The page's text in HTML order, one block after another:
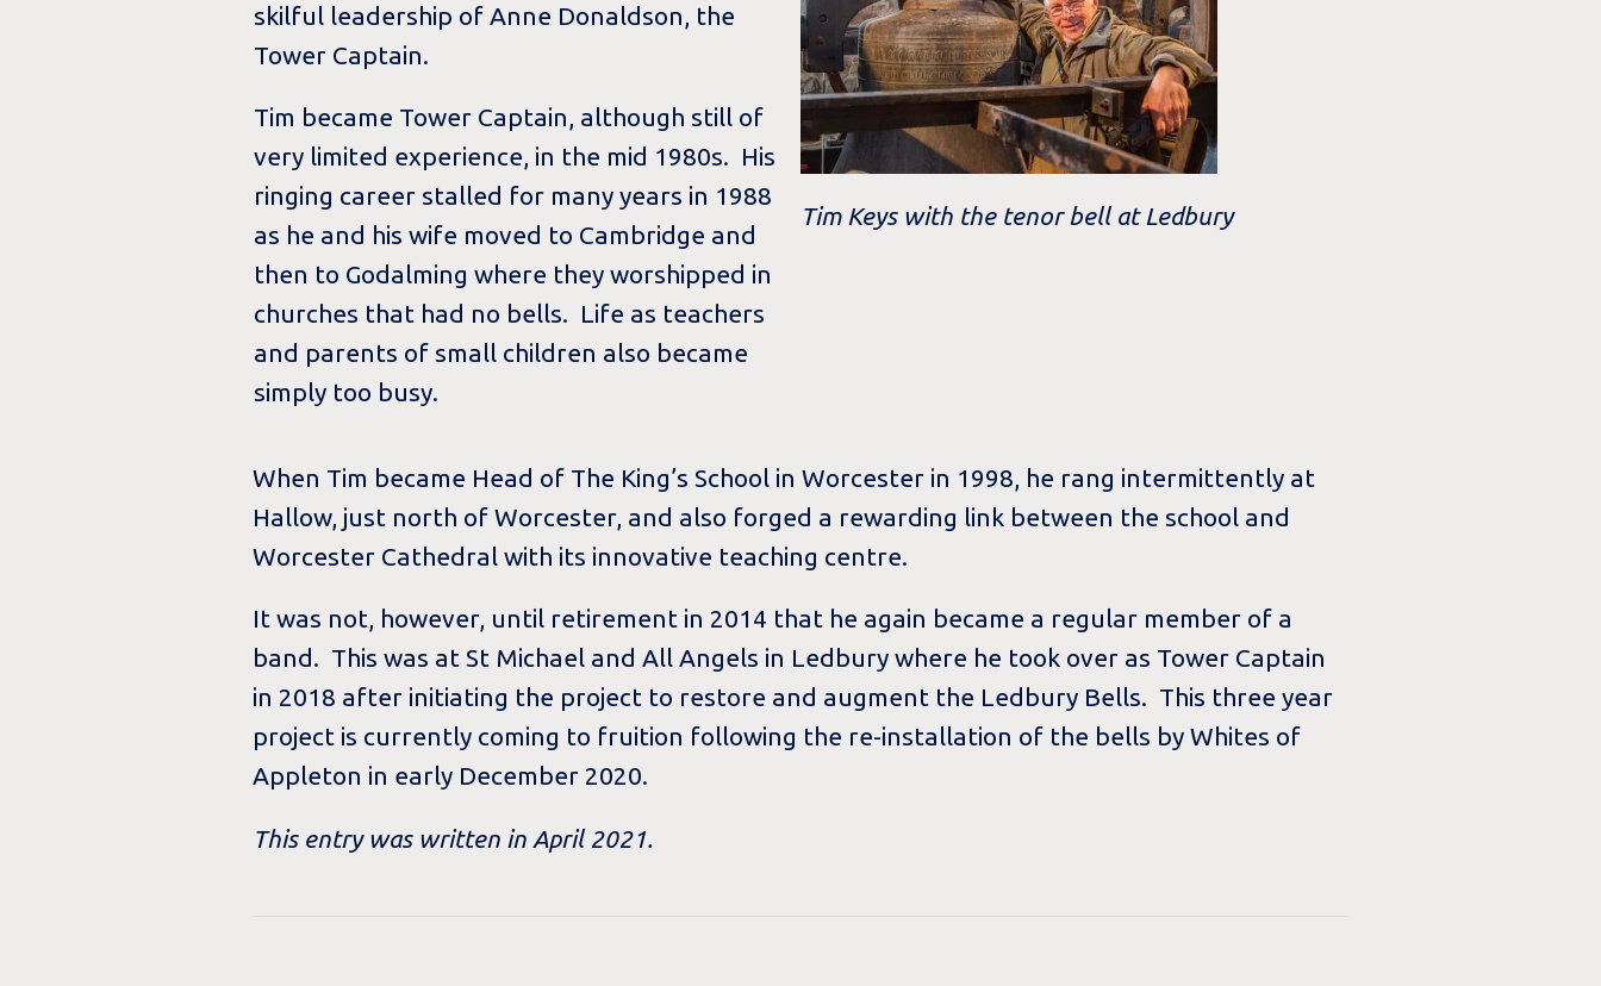
skilful leadership of Anne Donaldson, the
Tower Captain.
Tim became Tower Captain, although still of
very limited experience, in the mid 1980s. His
ringing career stalled for many years in 1988
as he and his wife moved to Cambridge and
then to Godalming where they worshipped in
churches that had no bells. Life as teachers
and parents of small children also became
simply too busy.
Tim Keys with the tenor bell at Ledbury
When Tim became Head of The King’s School in Worcester in 1998, he rang intermittently at
Hallow, just north of Worcester, and also forged a rewarding link between the school and
Worcester Cathedral with its innovative teaching centre.
It was not, however, until retirement in 2014 that he again became a regular member of a
band. This was at St Michael and All Angels in Ledbury where he took over as Tower Captain
in 2018 after initiating the project to restore and augment the Ledbury Bells. This three year
project is currently coming to fruition following the re-installation of the bells by Whites of
Appleton in early December 2020.
This entry was written in April 2021.